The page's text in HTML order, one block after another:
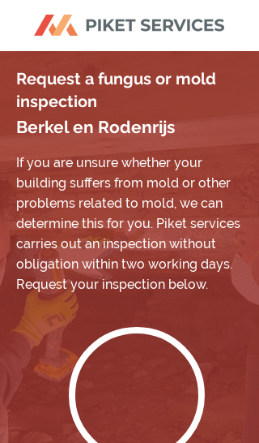
Request a fungus or mold
inspection
Berkel en Rodenrijs
If you are unsure whether your
building suffers from mold or other
problems related to mold, we can
determine this for you. Piket services
carries out an inspection without
obligation within two working days.
Request your inspection below.